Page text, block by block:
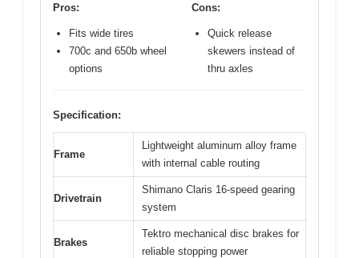
Pros:
Fits wide tires
700c and 650b wheel
options
Cons:
Quick release
skewers instead of
thru axles
Specification:
Frame
Lightweight aluminum alloy frame
with internal cable routing
Drivetrain
Shimano Claris 16-speed gearing
system
Brakes
Tektro mechanical disc brakes for
reliable stopping power